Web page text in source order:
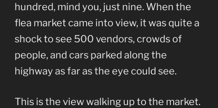
hundred, mind you, just nine. When the
flea market came into view, it was quite a
shock to see 500 vendors, crowds of
people, and cars parked along the
highway as far as the eye could see.
This is the view walking up to the market.